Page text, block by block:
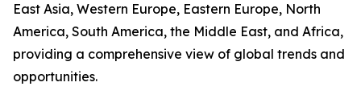
East Asia, Western Europe, Eastern Europe, North
America, South America, the Middle East, and Africa,
providing a comprehensive view of global trends and
opportunities.